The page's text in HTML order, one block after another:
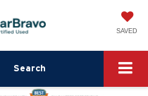
SAVED
Search